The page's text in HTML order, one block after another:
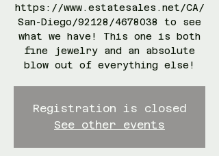
https://www.estatesales.net/CA/
San-Diego/92128/4678038 to see
what we have! This one is both
fine jewelry and an absolute
blow out of everything else!
Registration is closed
See other events